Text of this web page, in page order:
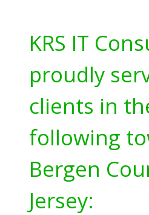
KRS IT
proudly
clients in
following
Bergen
Jersey: